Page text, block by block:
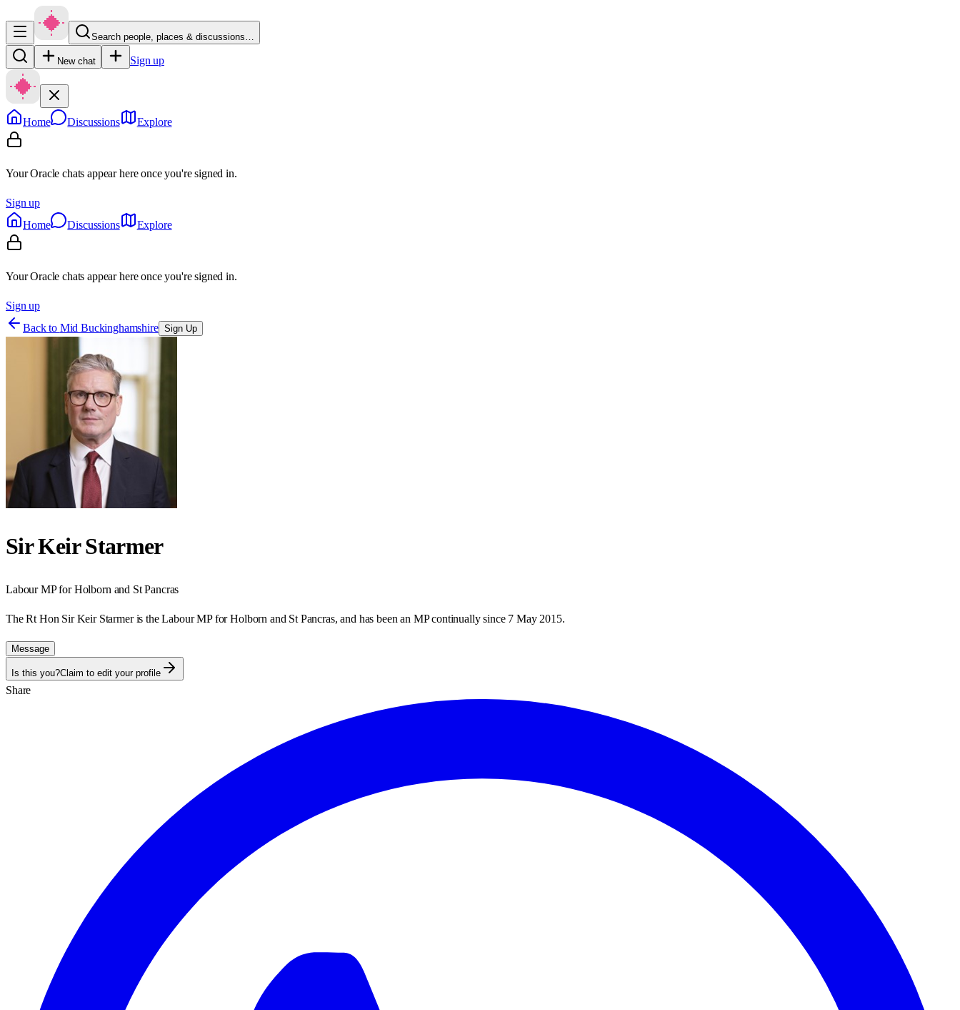
Search people, places & discussions…
New chat Sign up
Home Discussions Explore
Your Oracle chats appear here once you're signed in.
Sign up
Home
Discussions Explore
Your Oracle chats appear here once you're signed in.
Sign up
Back to Mid Buckinghamshire Sign Up
Sir Keir Starmer
LabourMP forHolborn and St Pancras
The Rt Hon Sir Keir Starmer is the Labour MP for Holborn and St Pancras, and has been an MP continually since 7 May 2015.
Message
Is this you?Claim to edit your profile
Share